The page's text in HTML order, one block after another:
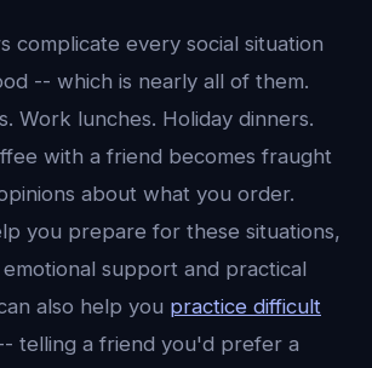
complicate every social situation
-- which is nearly all of them.
Work lunches. Holiday dinners.
with a friend becomes fraught
about what you order.
you prepare for these situations,
support and practical
also help you practice difficult
telling a friend you'd prefer a